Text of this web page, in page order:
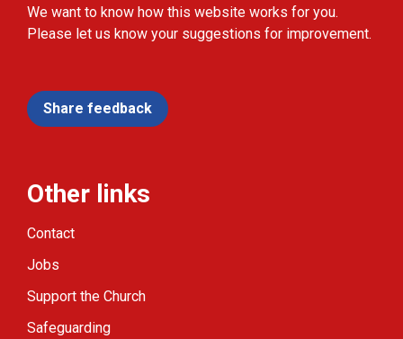
We want to know how this website works for you.
Please let us know your suggestions for improvement.
Share feedback
Other links
Contact
Jobs
Support the Church
Safeguarding